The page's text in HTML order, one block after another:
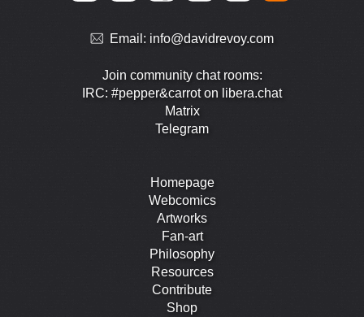
Email: info@davidrevoy.com
Join community chat rooms:
IRC: #pepper&carrot on libera.chat
Matrix
Telegram
Homepage
Webcomics
Artworks
Fan-art
Philosophy
Resources
Contribute
Shop